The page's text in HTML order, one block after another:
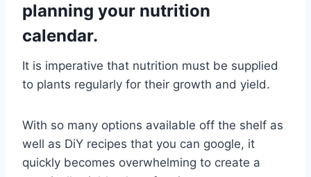
planning your nutrition
calendar.
It is imperative that nutrition must be supplied
to plants regularly for their growth and yield.
With so many options available off the shelf as
well as DiY recipes that you can google, it
quickly becomes overwhelming to create a